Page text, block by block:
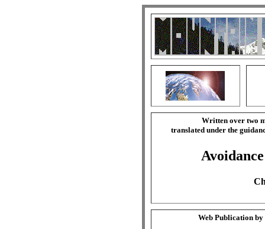
Written over two
translated under the
Web Publication by